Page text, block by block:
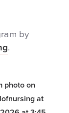
by
.